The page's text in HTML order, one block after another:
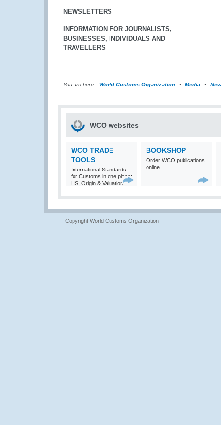
NEWSLETTERS
INFORMATION FOR JOURNALISTS,
BUSINESSES, INDIVIDUALS AND
TRAVELLERS
You are here: World Customs Organization Media
WCO websites
WCO TRADE
TOOLS
International Standards
for Customs in one place:
HS, Origin & Valuation
BOOKSHOP
Order WCO publications
online
Copyright World Customs Organization